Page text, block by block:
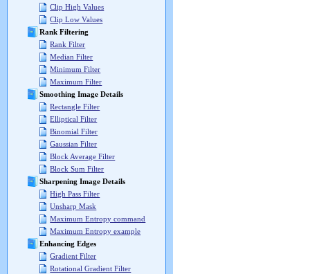
Clip High Values
Clip Low Values
Rank Filtering
Rank Filter
Median Filter
Minimum Filter
Maximum Filter
Smoothing Image Details
Rectangle Filter
Elliptical Filter
Binomial Filter
Gaussian Filter
Block Average Filter
Block Sum Filter
Sharpening Image Details
High Pass Filter
Unsharp Mask
Maximum Entropy command
Maximum Entropy example
Enhancing Edges
Gradient Filter
Rotational Gradient Filter